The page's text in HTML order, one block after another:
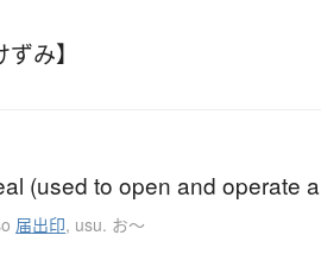
み】
(used to open and operate
届出印, usu. お〜